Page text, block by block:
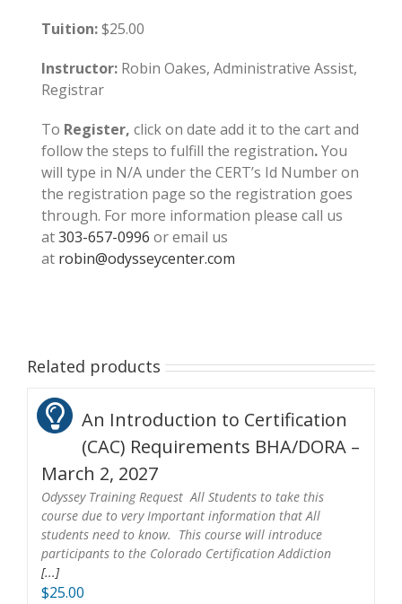
Tuition:$25.00
Instructor:Robin Oakes, Administrative Assist,
Registrar
To Register, click on date add it to the cart and
follow the steps to fulfill the registration.You
will type in N/A under the CERT’s Id Number on
the registration page so the registration goes
through. For more information please call us
at303-657-0996 or email us
at robin@odysseycenter.com
Related products
An Introduction to Certification
(CAC) Requirements BHA/DORA –
March 2, 2027
Odyssey Training Request All Students to take this
course due to very Important information that All
students need to know. This course will introduce
participants to the Colorado Certification Addiction
[...]
$25.00